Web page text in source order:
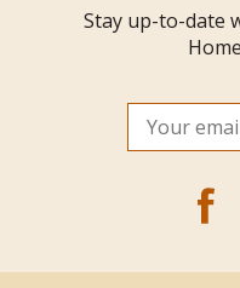
Stay up-to-date